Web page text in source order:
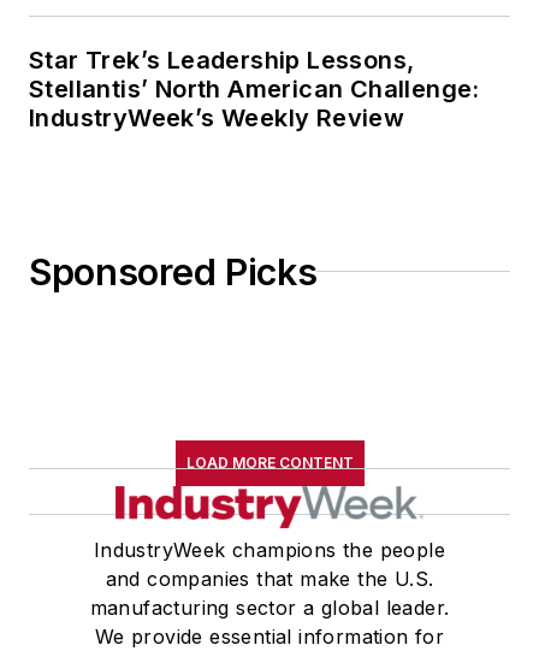
Star Trek’s Leadership Lessons,
Stellantis’ North American Challenge:
IndustryWeek’s Weekly Review
Sponsored Picks
LOAD MORE CONTENT
IndustryWeek champions the people
and companies that make the U.S.
manufacturing sector a global leader.
We provide essential information for